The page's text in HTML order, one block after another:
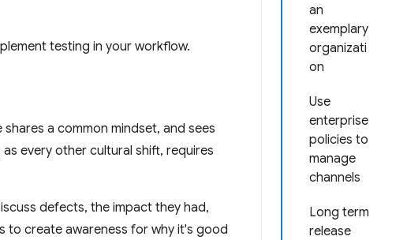
an
exemplary
organizati
on
Use
enterprise
policies to
manage
channels
Long term
release
testing in your workflow.
a common mindset, and sees
every other cultural shift, requires
defects, the impact they had,
to create awareness for why it's good